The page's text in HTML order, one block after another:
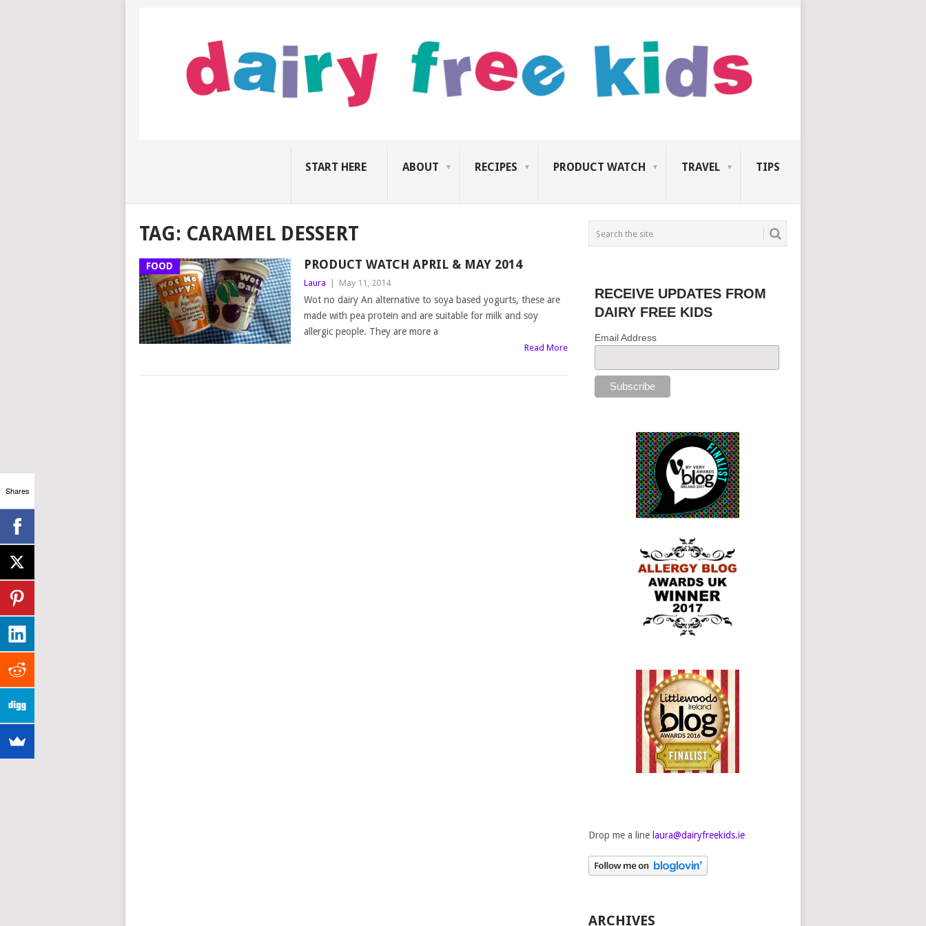
START HERE ABOUT RECIPES PRODUCT WATCH TRAVEL TIPS
TAG: CARAMEL DESSERT
FOOD PRODUCT WATCH APRIL & MAY 2014
Laura May 11, 2014
Wot no dairy An alternative to soya based yogurts, these are
made with pea protein and are suitable for milk and soy
allergic people. They are more a
Read More
RECEIVE UPDATES FROM
DAIRY FREE KIDS
Email Address
Drop me a line laura@dairyfreekids.ie
ARCHIVES
Shares